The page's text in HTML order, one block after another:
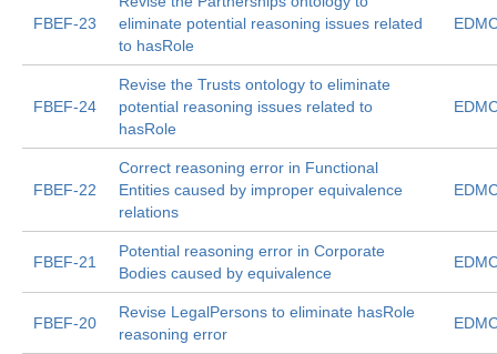
FBEF-23
eliminate potential reasoning issues related
to hasRole
FBEF-24
Revise the Trusts ontology to eliminate
potential reasoning issues related to
hasRole
FBEF-22
Correct reasoning error in Functional
Entities caused by improper equivalence
relations
FBEF-21
Potential reasoning error in Corporate
Bodies caused by equivalence
FBEF-20
Revise LegalPersons to eliminate hasRole
reasoning error